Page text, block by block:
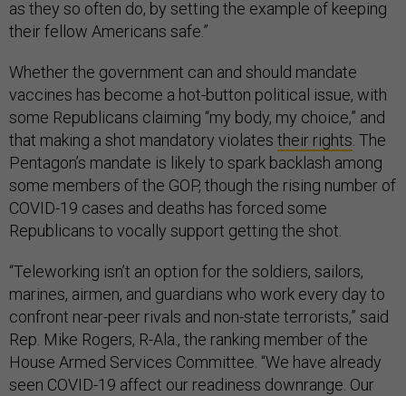
as they so often do, by setting the example of keeping
their fellow Americans safe.”
Whether the government can and should mandate
vaccines has become a hot-button political issue, with
some Republicans claiming “my body, my choice,” and
that making a shot mandatory violates their rights . The
Pentagon’s mandate is likely to spark backlash among
some members of the GOP, though the rising number of
COVID-19 cases and deaths has forced some
Republicans to vocally support getting the shot.
“Teleworking isn’t an option for the soldiers, sailors,
marines, airmen, and guardians who work every day to
confront near-peer rivals and non-state terrorists,” said
Rep. Mike Rogers, R-Ala., the ranking member of the
House Armed Services Committee. “We have already
seen COVID-19 affect our readiness downrange. Our